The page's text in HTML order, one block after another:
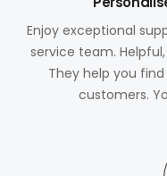
Enjoy exceptional
service team.
They help you
customers.